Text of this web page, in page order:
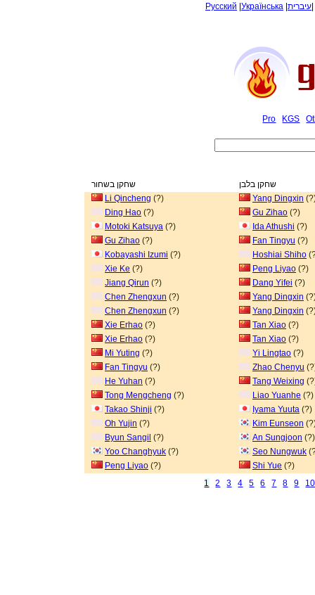
Русский Українська עיברית
Pro KGS
שחקן בשחור
שחקן בלבן
Li Qincheng (?) Yang Dingxin
Ding Hao (?) Gu Zihao (?)
Motoki Katsuya (?) Ida Athushi (?)
Gu Zihao (?) Fan Tingyu (?)
Kobayashi Izumi (?) Hoshiai Shiho
Xie Ke (?) Peng Liyao (?)
Jiang Qirun (?) Dang Yifei (?)
Chen Zhengxun (?) Yang Dingxin
Chen Zhengxun (?) Yang Dingxin
Xie Erhao (?) Tan Xiao (?)
Xie Erhao (?) Tan Xiao (?)
Mi Yuting (?) Yi Lingtao (?)
Fan Tingyu (?) Zhao Chenyu
He Yuhan (?) Tang Weixing
Tong Mengcheng (?) Liao Yuanhe (?)
Takao Shinji (?) Iyama Yuuta (?)
Oh Yujin (?) Kim Eunseon
Byun Sangil (?) An Sungjoon (?)
Yoo Changhyuk (?) Seo Nungwuk
Peng Liyao (?) Shi Yue (?)
1
2 3 4 5 6 7 8 9 10